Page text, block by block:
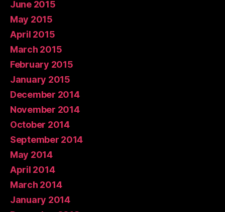
June 2015
May 2015
April 2015
March 2015
February 2015
January 2015
December 2014
November 2014
October 2014
September 2014
May 2014
April 2014
March 2014
January 2014